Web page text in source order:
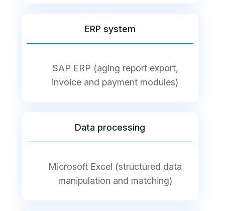
ERP system
SAP ERP (aging report export,
invoice and payment modules)
Data processing
Microsoft Excel (structured data
manipulation and matching)